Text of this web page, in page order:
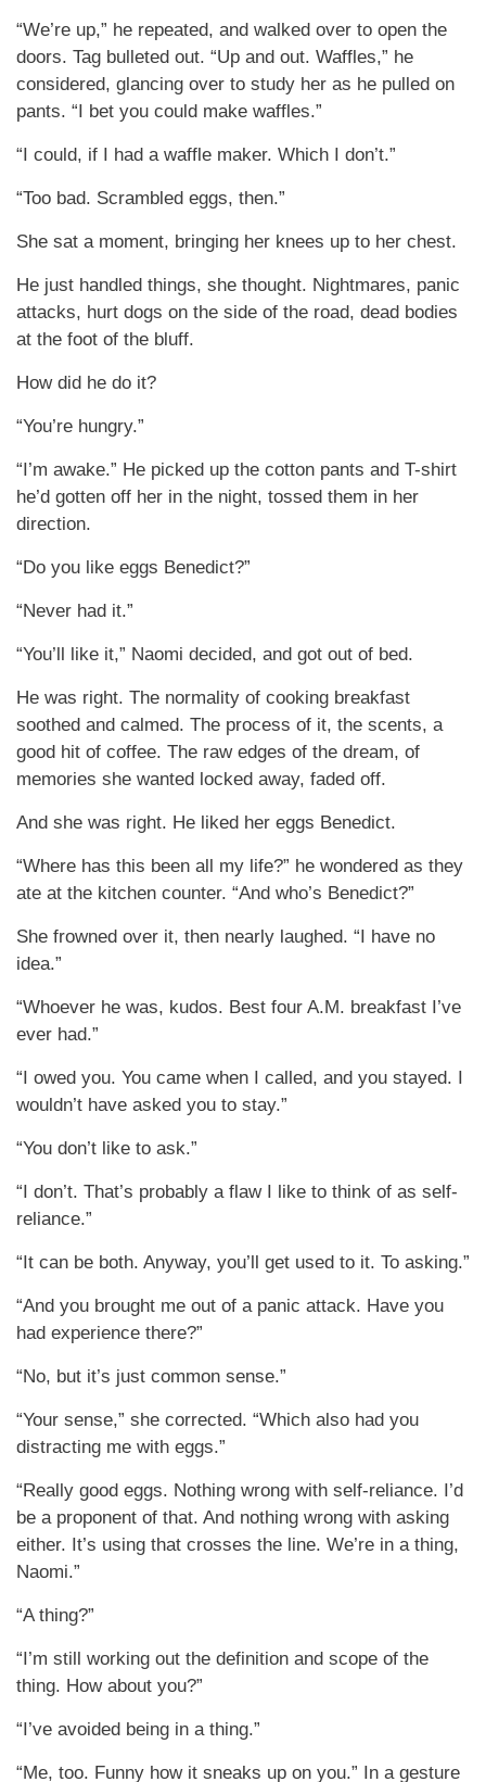
“We’re up,” he repeated, and walked over to open the
doors. Tag bulleted out. “Up and out. Waffles,” he
considered, glancing over to study her as he pulled on
pants. “I bet you could make waffles.”
“I could, if I had a waffle maker. Which I don’t.”
“Too bad. Scrambled eggs, then.”
She sat a moment, bringing her knees up to her chest.
He just handled things, she thought. Nightmares, panic
attacks, hurt dogs on the side of the road, dead bodies
at the foot of the bluff.
How did he do it?
“You’re hungry.”
“I’m awake.” He picked up the cotton pants and T-shirt
he’d gotten off her in the night, tossed them in her
direction.
“Do you like eggs Benedict?”
“Never had it.”
“You’ll like it,” Naomi decided, and got out of bed.
He was right. The normality of cooking breakfast
soothed and calmed. The process of it, the scents, a
good hit of coffee. The raw edges of the dream, of
memories she wanted locked away, faded off.
And she was right. He liked her eggs Benedict.
“Where has this been all my life?” he wondered as they
ate at the kitchen counter. “And who’s Benedict?”
She frowned over it, then nearly laughed. “I have no
idea.”
“Whoever he was, kudos. Best four A.M. breakfast I’ve
ever had.”
“I owed you. You came when I called, and you stayed. I
wouldn’t have asked you to stay.”
“You don’t like to ask.”
“I don’t. That’s probably a flaw I like to think of as self-
reliance.”
“It can be both. Anyway, you’ll get used to it. To asking.”
“And you brought me out of a panic attack. Have you
had experience there?”
“No, but it’s just common sense.”
“Your sense,” she corrected. “Which also had you
distracting me with eggs.”
“Really good eggs. Nothing wrong with self-reliance. I’d
be a proponent of that. And nothing wrong with asking
either. It’s using that crosses the line. We’re in a thing,
Naomi.”
“A thing?”
“I’m still working out the definition and scope of the
thing. How about you?”
“I’ve avoided being in a thing.”
“Me, too. Funny how it sneaks up on you.” In a gesture